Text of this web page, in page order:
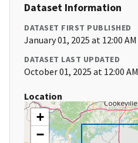
Dataset Information
DATASET FIRST PUBLISHED
January 01, 2025 at 12:00 AM
DATASET LAST UPDATED
October 01, 2025 at 12:00 AM
Location
+
−